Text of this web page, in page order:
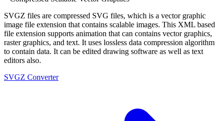
SVGZ files are compressed SVG files, which is a vector graphic
image file extension that contains scalable images. This XML based
file extension supports animation that can contains vector graphics,
raster graphics, and text. It uses lossless data compression algorithm
to contain data. It can be edited drawing software as well as text
editors also.
SVGZ Converter